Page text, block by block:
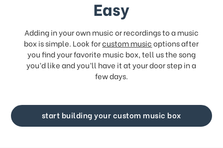
Easy
Adding in your own music or recordings to a music
box is simple. Look forcustom musicoptions after
you find your favorite music box, tell us the song
you’d like and you’ll have it at your door step in a
few days.
start building your custom music box